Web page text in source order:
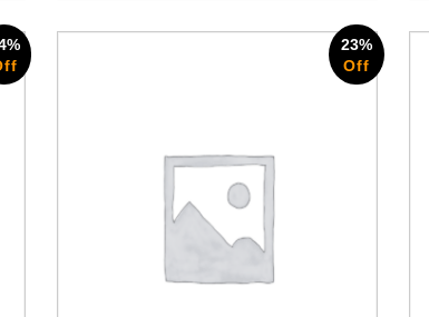
23%
Off